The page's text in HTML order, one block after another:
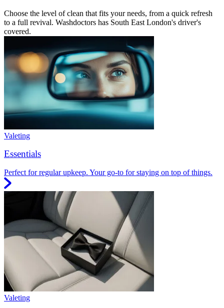
Choose the level of clean that fits your needs, from a quick refresh
to a full revival. Washdoctors has South East London's driver's
covered.
Valeting
Essentials
Perfect for regular upkeep. Your go-to for staying on top of things.
Valeting